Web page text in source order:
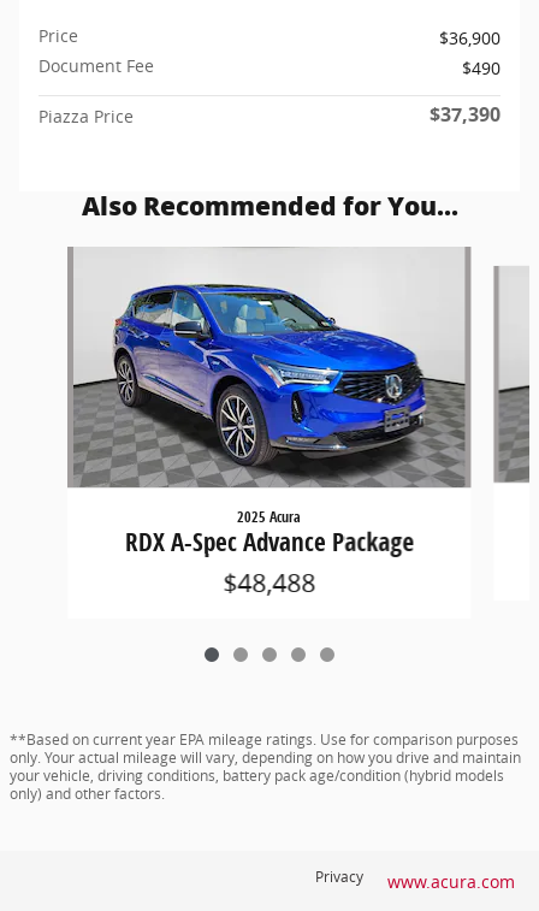
Price
$36,900
Document Fee
$490
Piazza Price $37,390
Also Recommended for You...
2025 Acura
RDX A-Spec Advance Package
$48,488
**Based on current year EPA mileage ratings. Use for comparison purposes
only. Your actual mileage will vary, depending on how you drive and maintain
your vehicle, driving conditions, battery pack age/condition (hybrid models
only) and other factors.
Privacy www.acura.com